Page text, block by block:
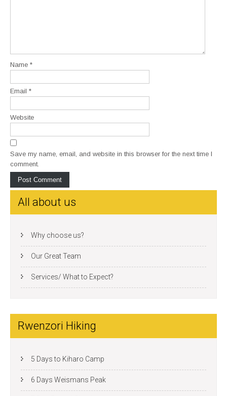
Name *
Email *
Website
Save my name, email, and website in this browser for the next time I
comment.
All about us
Why choose us?
Our Great Team
Services/ What to Expect?
Rwenzori Hiking
5 Days to Kiharo Camp
6 Days Weismans Peak